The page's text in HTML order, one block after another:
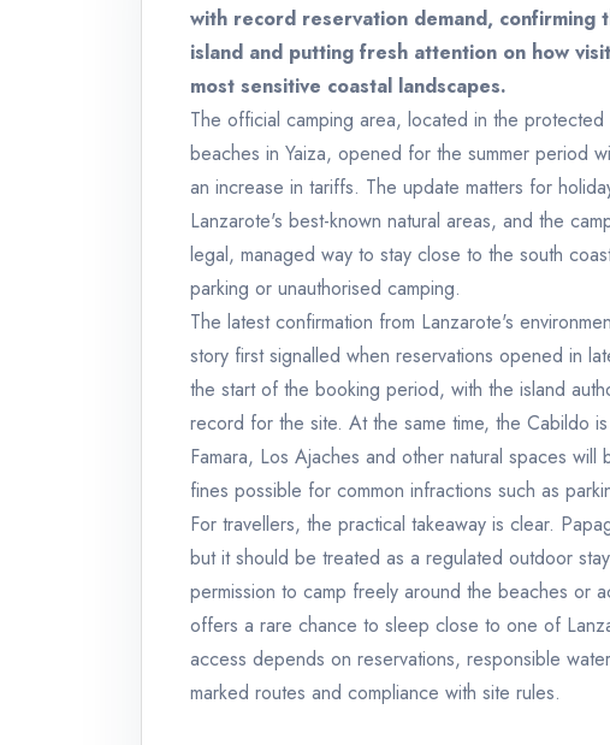
with record reservation demand,
island and putting fresh attention on how
most sensitive coastal landscapes.
The official camping area, located in the
beaches in Yaiza, opened for the summer period
an increase in tariffs. The update matters for
Lanzarote's best-known natural areas, and the
legal, managed way to stay close to the south
parking or unauthorised camping.
The latest confirmation from Lanzarote's
story first signalled when reservations opened in
the start of the booking period, with the island
record for the site. At the same time, the Cabildo
Famara, Los Ajaches and other natural spaces
fines possible for common infractions such as
For travellers, the practical takeaway is clear.
but it should be treated as a regulated outdoor
permission to camp freely around the beaches or
offers a rare chance to sleep close to one of
access depends on reservations, responsible
marked routes and compliance with site rules.